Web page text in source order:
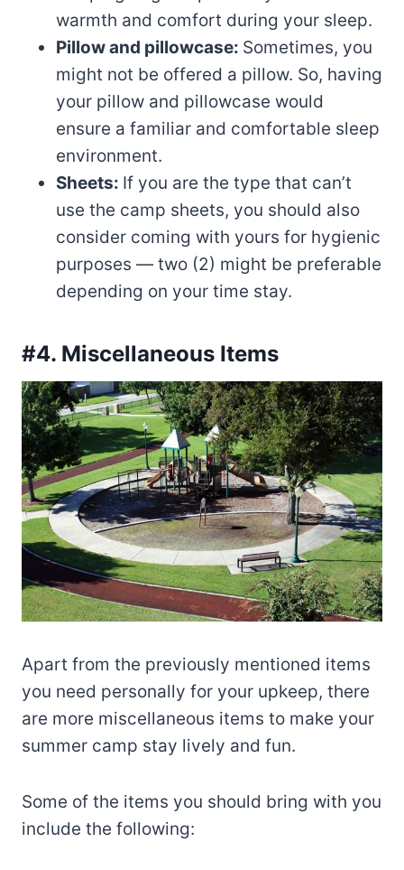
warmth and comfort during your sleep.
Pillow and pillowcase: Sometimes, you
might not be offered a pillow. So, having
your pillow and pillowcase would
ensure a familiar and comfortable sleep
environment.
Sheets: If you are the type that can’t
use the camp sheets, you should also
consider coming with yours for hygienic
purposes — two (2) might be preferable
depending on your time stay.
#4. Miscellaneous Items
Apart from the previously mentioned items
you need personally for your upkeep, there
are more miscellaneous items to make your
summer camp stay lively and fun.
Some of the items you should bring with you
include the following: